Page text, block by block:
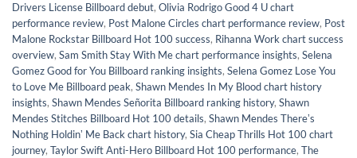
Drivers License Billboard debut, Olivia Rodrigo Good 4 U chart
performance review, Post Malone Circles chart performance review, Post
Malone Rockstar Billboard Hot 100 success, Rihanna Work chart success
overview, Sam Smith Stay With Me chart performance insights, Selena
Gomez Good for You Billboard ranking insights, Selena Gomez Lose You
to Love Me Billboard peak, Shawn Mendes In My Blood chart history
insights, Shawn Mendes Señorita Billboard ranking history, Shawn
Mendes Stitches Billboard Hot 100 details, Shawn Mendes Thereʼs
Nothing Holdinʼ Me Back chart history, Sia Cheap Thrills Hot 100 chart
journey, Taylor Swift Anti-Hero Billboard Hot 100 performance, The